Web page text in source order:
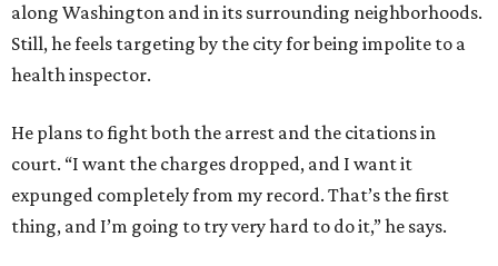
along Washington and in its surrounding neighborhoods.
Still, he feels targeting by the city for being impolite to a
health inspector.
He plans to fight both the arrest and the citations in
court. “I want the charges dropped, and I want it
expunged completely from my record. That’s the first
thing, and I’m going to try very hard to do it,” he says.